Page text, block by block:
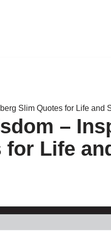
Slim Quotes for Life and
–
for Life